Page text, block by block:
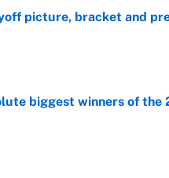
picture, bracket and
on Invalid Date
biggest winners of the
on Invalid Date